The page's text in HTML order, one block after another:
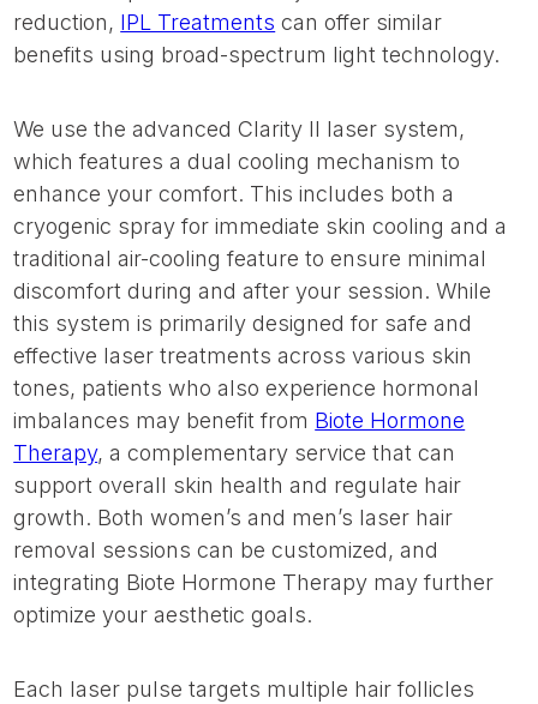
reduction, IPL Treatments can offer similar
benefits using broad-spectrum light technology.
We use the advanced Clarity II laser system,
which features a dual cooling mechanism to
enhance your comfort. This includes both a
cryogenic spray for immediate skin cooling and a
traditional air-cooling feature to ensure minimal
discomfort during and after your session. While
this system is primarily designed for safe and
effective laser treatments across various skin
tones, patients who also experience hormonal
imbalances may benefit from Biote Hormone
Therapy, a complementary service that can
support overall skin health and regulate hair
growth. Both women’s and men’s laser hair
removal sessions can be customized, and
integrating Biote Hormone Therapy may further
optimize your aesthetic goals.
Each laser pulse targets multiple hair follicles